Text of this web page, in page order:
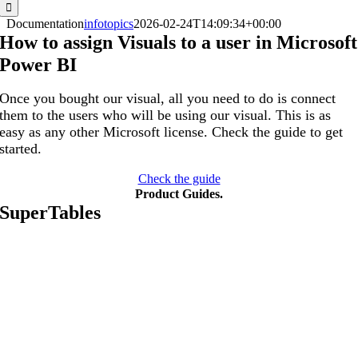
Documentationinfotopics2026-02-24T14:09:34+00:00
How to assign Visuals to a user in Microsoft
Power BI
Once you bought our visual, all you need to do is connect
them to the users who will be using our visual. This is as
easy as any other Microsoft license. Check the guide to get
started.
Check the guide
Product Guides.
SuperTables